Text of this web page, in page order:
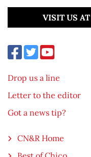
VISIT US
Drop us a line
Letter to the editor
Got a news tip?
CN&R Home